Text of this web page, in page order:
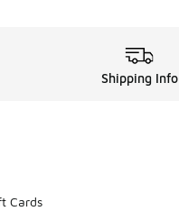
Shipping Info
Cards